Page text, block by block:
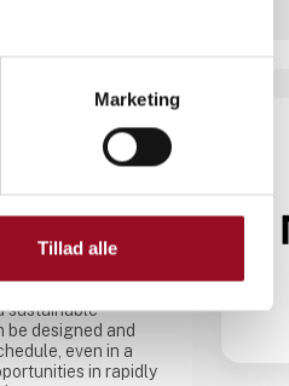
Marketing
Tillad alle
that enables
- The NorD
sustainable
be designed and
even in a
in rapidly